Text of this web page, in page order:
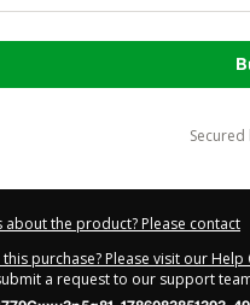
about the product? Please contact
purchase? Please visit our Help
a request to our support